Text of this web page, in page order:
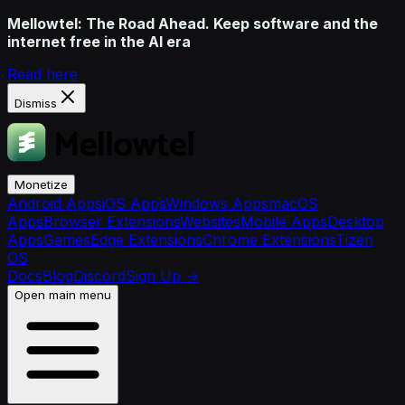
Mellowtel: The Road Ahead. Keep software and the
internet free in the AI era
Read here
Dismiss
Monetize
Android AppsiOS AppsWindows AppsmacOS
AppsBrowser ExtensionsWebsitesMobile AppsDesktop
AppsGamesEdge ExtensionsChrome ExtensionsTizen
OS
DocsBlogDiscordSign Up →
Open main menu